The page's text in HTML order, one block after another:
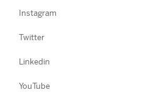
Instagram
Twitter
Linkedin
YouTube